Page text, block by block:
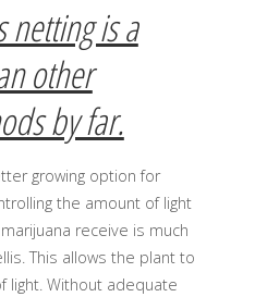
is a
other
by far.
growing option for
the amount of light
receive is much
This allows the plant to
light. Without adequate